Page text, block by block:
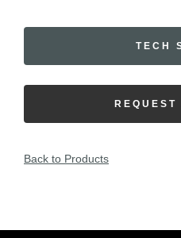
TECH
REQUEST
Back to Products